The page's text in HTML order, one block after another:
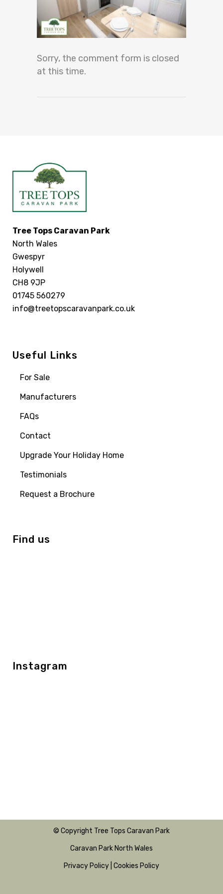
Sorry, the comment form is closed
at this time.
Tree Tops Caravan Park
North Wales
Gwespyr
Holywell
CH8 9JP
01745 560279
info@treetopscaravanpark.co.uk
Useful Links
For Sale
Manufacturers
FAQs
Contact
Upgrade Your Holiday Home
Testimonials
Request a Brochure
Find us
Instagram
© Copyright Tree Tops Caravan Park
Caravan Park North Wales
Privacy Policy Cookies Policy